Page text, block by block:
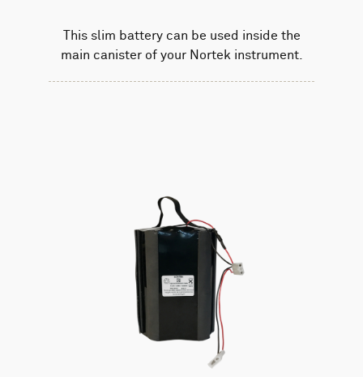
This slim battery can be used inside the
main canister of your Nortek instrument.